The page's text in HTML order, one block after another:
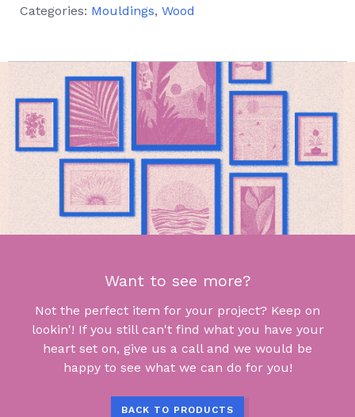
Categories: Mouldings, Wood
Want to see more?
Not the perfect item for your project? Keep on
lookin'! If you still can't find what you have your
heart set on, give us a call and we would be
happy to see what we can do for you!
BACK TO PRODUCTS